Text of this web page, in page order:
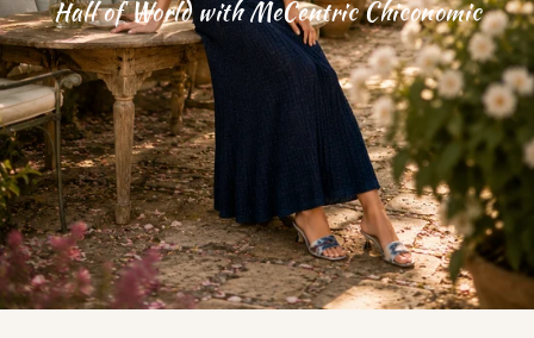
Hall of World with MeCentric Chiconomic